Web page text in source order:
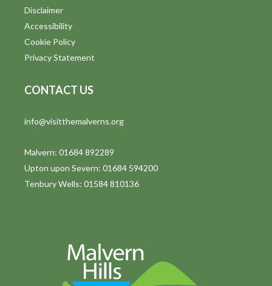
Disclaimer
Accessibility
Cookie Policy
Privacy Statement
CONTACT US
info@visitthemalverns.org
Malvern: 01684 892289
Upton upon Severn: 01684 594200
Tenbury Wells: 01584 810136